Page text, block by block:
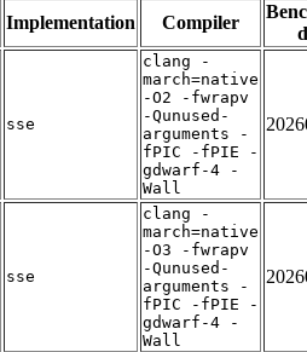
Implementation Compiler
sse
clang -
march=native
-O2 -fwrapv
-Qunused-
arguments -
fPIC -fPIE -
gdwarf-4 -
Wall
sse
clang -
march=native
-O3 -fwrapv
-Qunused-
arguments -
fPIC -fPIE -
gdwarf-4 -
Wall